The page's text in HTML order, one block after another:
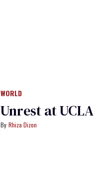
WORLD
Unrest at UCLA
Rhiza Dizon